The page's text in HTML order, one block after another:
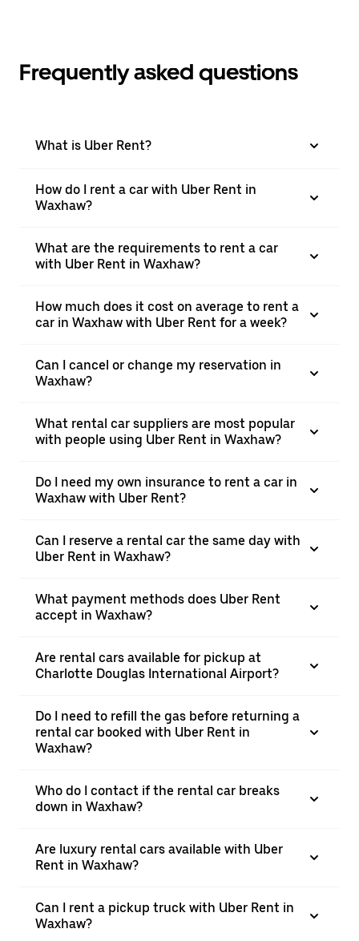
Frequently asked questions
What is Uber Rent?
How do I rent a car with Uber Rent in
Waxhaw?
What are the requirements to rent a car
with Uber Rent in Waxhaw?
How much does it cost on average to rent a
car in Waxhaw with Uber Rent for a week?
Can I cancel or change my reservation in
Waxhaw?
What rental car suppliers are most popular
with people using Uber Rent in Waxhaw?
Do I need my own insurance to rent a car in
Waxhaw with Uber Rent?
Can I reserve a rental car the same day with
Uber Rent in Waxhaw?
What payment methods does Uber Rent
accept in Waxhaw?
Are rental cars available for pickup at
Charlotte Douglas International Airport?
Do I need to refill the gas before returning a
rental car booked with Uber Rent in
Waxhaw?
Who do I contact if the rental car breaks
down in Waxhaw?
Are luxury rental cars available with Uber
Rent in Waxhaw?
Can I rent a pickup truck with Uber Rent in
Waxhaw?